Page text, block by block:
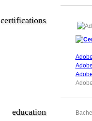
certifications
education